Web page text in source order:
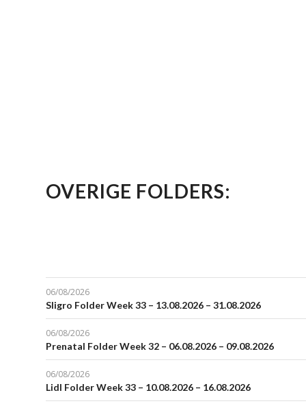
OVERIGE FOLDERS:
06/08/2026
Sligro Folder Week 33 – 13.08.2026 – 31.08.2026
06/08/2026
Prenatal Folder Week 32 – 06.08.2026 – 09.08.2026
06/08/2026
Lidl Folder Week 33 – 10.08.2026 – 16.08.2026